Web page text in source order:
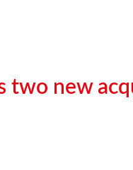
two new